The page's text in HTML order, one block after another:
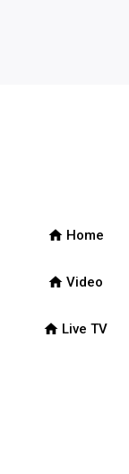
home Home
home Video
home Live TV